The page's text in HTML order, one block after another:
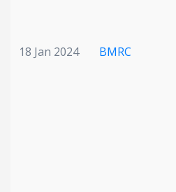
18 Jan 2024 BMRC